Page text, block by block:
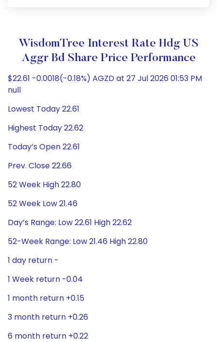
WisdomTree Interest Rate Hdg US
Aggr Bd Share Price Performance
$22.61 -0.0018(-0.18%) AGZD at 27 Jul 2026 01:53 PM
null
Lowest Today 22.61
Highest Today 22.62
Today’s Open 22.61
Prev. Close 22.66
52 Week High 22.80
52 Week Low 21.46
Day’s Range: Low 22.61 High 22.62
52-Week Range: Low 21.46 High 22.80
1 day return -
1 Week return -0.04
1 month return +0.15
3 month return +0.26
6 month return +0.22